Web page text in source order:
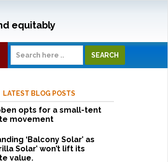
equitably
LATEST BLOG POSTS
opts for a small-tent
movement
‘Balcony Solar’ as
Solar’ won’t lift its
value.